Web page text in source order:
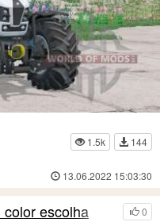
1.5k
144
13.06.2022 15:03:30
0
escolha